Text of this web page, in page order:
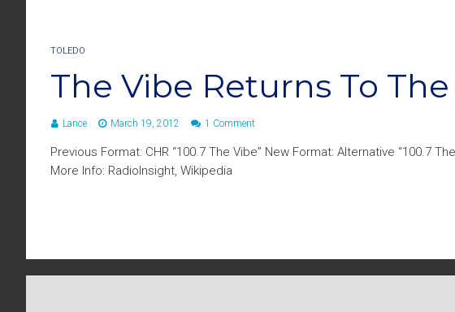
TOLEDO
The Vibe Returns To
Lance March 19, 2012 1 Comment
Previous Format: CHR “100.7 The Vibe” New Format: Alternative “100.7
More Info: RadioInsight, Wikipedia